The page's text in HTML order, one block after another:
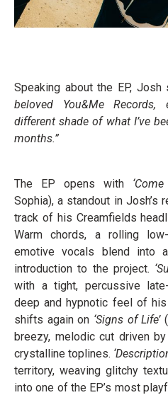
Speaking about the EP, Josh
beloved You&Me
different shade of what I’ve
months.”
The EP opens with
Sophia), a standout in Josh’s
track of his Creamfields
Warm chords, a rolling low-
emotive vocals blend into
introduction to the project.
with a tight, percussive
deep and hypnotic feel of
shifts again on ‘Signs of Life’
breezy, melodic cut driven
crystalline toplines.
territory, weaving glitchy
into one of the EP’s most